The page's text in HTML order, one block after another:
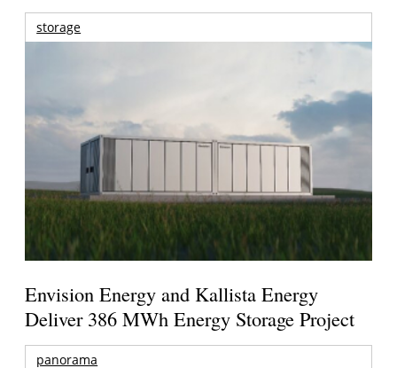
storage
Envision Energy and Kallista Energy
Deliver 386 MWh Energy Storage Project
panorama